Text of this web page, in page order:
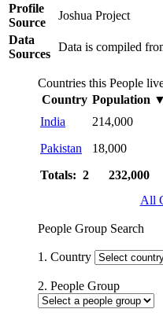
Profile
Source
Joshua Project
Data
Sources
Data is compiled
Countries this People
Country Population ▼
India
214,000
Pakistan
18,000
Totals: 2
232,000
All
People Group Search
1. Country
2. People Group